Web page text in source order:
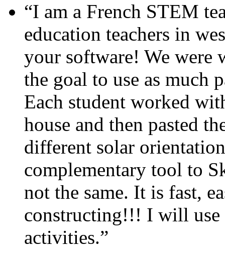
“I am a French STEM
education teachers in
your software! We were
the goal to use as much
Each student worked
house and then pasted
different solar
complementary tool to
not the same. It is fast,
constructing!!! I will use
activities.”